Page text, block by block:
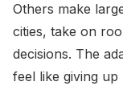
Others make
cities, take on
decisions. The
feel like giving